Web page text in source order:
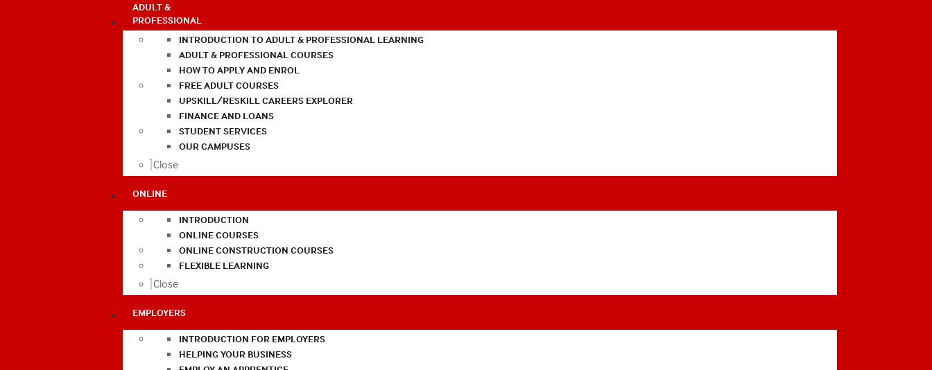
ADULT &
PROFESSIONAL
INTRODUCTION TO ADULT & PROFESSIONAL LEARNING
ADULT & PROFESSIONAL COURSES
HOW TO APPLY AND ENROL
FREE ADULT COURSES
UPSKILL/RESKILL CAREERS EXPLORER
FINANCE AND LOANS
STUDENT SERVICES
OUR CAMPUSES
Close
ONLINE
INTRODUCTION
ONLINE COURSES
ONLINE CONSTRUCTION COURSES
FLEXIBLE LEARNING
Close
EMPLOYERS
INTRODUCTION FOR EMPLOYERS
HELPING YOUR BUSINESS